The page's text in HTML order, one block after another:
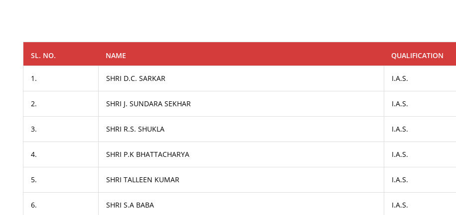
SL. NO. NAME QUALIFICATION
1. SHRI D.C. SARKAR I.A.S.
2. SHRI J. SUNDARA SEKHAR I.A.S.
3. SHRI R.S. SHUKLA I.A.S.
4. SHRI P.K BHATTACHARYA I.A.S.
5. SHRI TALLEEN KUMAR I.A.S.
6. SHRI S.A BABA I.A.S.